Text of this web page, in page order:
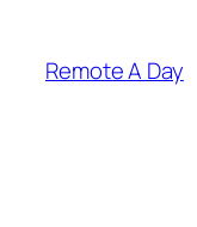
content
Remote A Day